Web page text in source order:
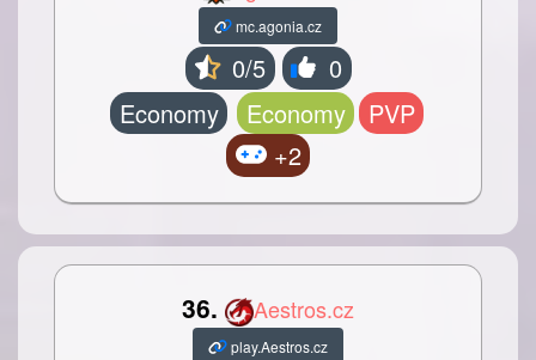
mc.agonia.cz
0/5
0
Economy
Economy
PVP
+2
36. Aestros.cz
play.Aestros.cz